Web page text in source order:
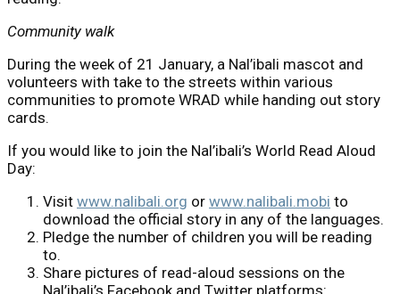
Community walk
During the week of 21 January, a Nal’ibali mascot and
volunteers with take to the streets within various
communities to promote WRAD while handing out story
cards.
If you would like to join the Nal’ibali’s World Read Aloud
Day:
Visit www.nalibali.org or www.nalibali.mobi to
download the official story in any of the languages.
Pledge the number of children you will be reading
to.
Share pictures of read-aloud sessions on the
Nal’ibali’s Facebook and Twitter platforms: